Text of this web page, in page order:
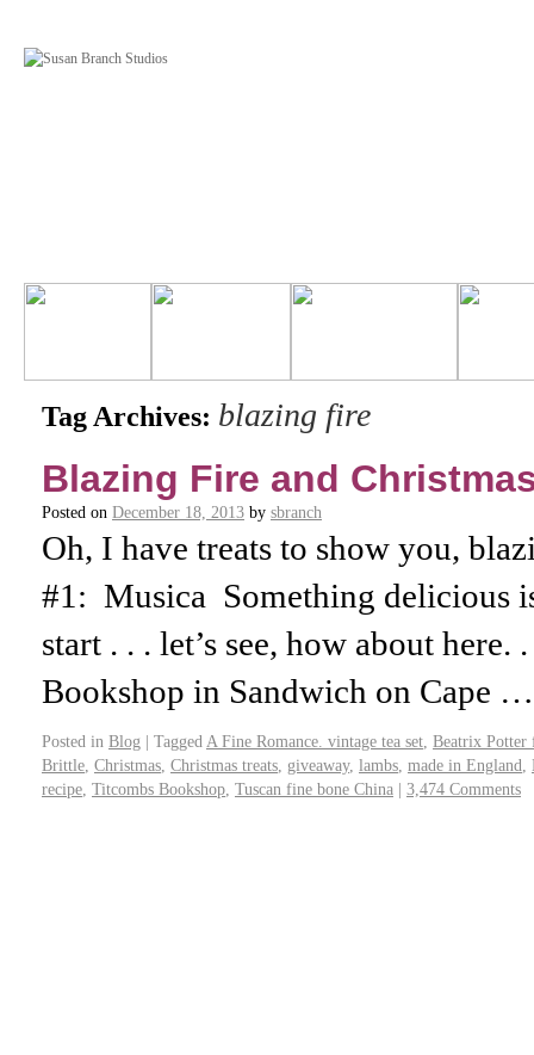
Tag Archives: blazing fire
Blazing Fire and
Posted on December 18, 2013 by sbranch
Oh, I have treats to show you,
#1: Musica Something delicious
start . . . let’s see, how about here.
Bookshop in Sandwich on Cape
Posted in Blog | Tagged A Fine Romance. vintage tea set Beatrix Potter
Brittle Christmas Christmas treats giveaway, lambs made in England
recipe Titcombs Bookshop Tuscan fine bone China | 3,474 Comments